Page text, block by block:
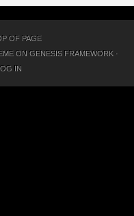
OF PAGE
ON GENESIS FRAMEWORK·
IN